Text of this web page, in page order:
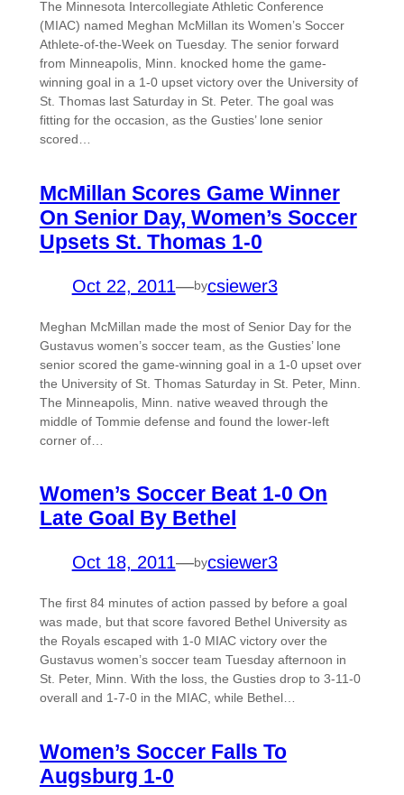
The Minnesota Intercollegiate Athletic Conference
(MIAC) named Meghan McMillan its Women’s Soccer
Athlete-of-the-Week on Tuesday. The senior forward
from Minneapolis, Minn. knocked home the game-
winning goal in a 1-0 upset victory over the University of
St. Thomas last Saturday in St. Peter. The goal was
fitting for the occasion, as the Gusties’ lone senior
scored…
McMillan Scores Game Winner
On Senior Day, Women’s Soccer
Upsets St. Thomas 1-0
Oct 22, 2011—bycsiewer3
Meghan McMillan made the most of Senior Day for the
Gustavus women’s soccer team, as the Gusties’ lone
senior scored the game-winning goal in a 1-0 upset over
the University of St. Thomas Saturday in St. Peter, Minn.
The Minneapolis, Minn. native weaved through the
middle of Tommie defense and found the lower-left
corner of…
Women’s Soccer Beat 1-0 On
Late Goal By Bethel
Oct 18, 2011—bycsiewer3
The first 84 minutes of action passed by before a goal
was made, but that score favored Bethel University as
the Royals escaped with 1-0 MIAC victory over the
Gustavus women’s soccer team Tuesday afternoon in
St. Peter, Minn. With the loss, the Gusties drop to 3-11-0
overall and 1-7-0 in the MIAC, while Bethel…
Women’s Soccer Falls To
Augsburg 1-0